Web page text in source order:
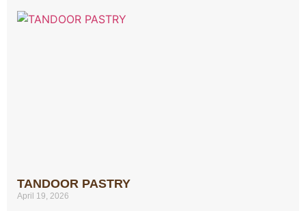
TANDOOR PASTRY
April 19, 2026